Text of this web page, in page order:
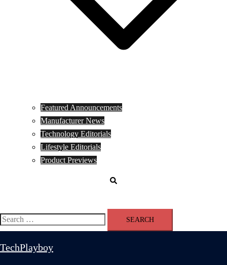
Featured Announcements
Manufacturer News
Technology Editorials
Lifestyle Editorials
Product Previews
Search
for:
TechPlayboy